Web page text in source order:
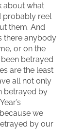
about what
probably reel
them. And
there anybody
or on the
betrayed
are the least
all not only
betrayed by
we
by our